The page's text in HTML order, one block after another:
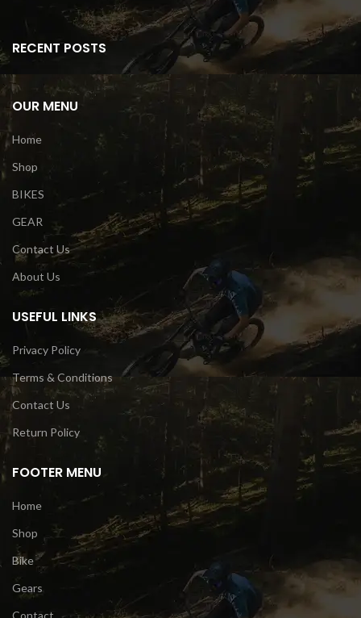
RECENT POSTS
OUR MENU
Home
Shop
BIKES
GEAR
Contact Us
About Us
USEFUL LINKS
Privacy Policy
Terms & Conditions
Contact Us
Return Policy
FOOTER MENU
Home
Shop
Bike
Gears
Contact